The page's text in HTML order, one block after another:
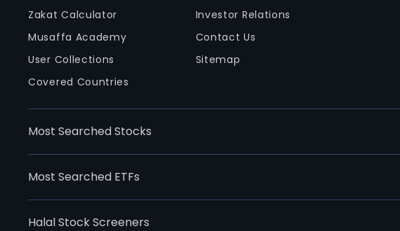
Zakat Calculator
Musaffa Academy
User Collections
Covered Countries
Investor Relations
Contact Us
Sitemap
Most Searched Stocks
Most Searched ETFs
Halal Stock Screeners